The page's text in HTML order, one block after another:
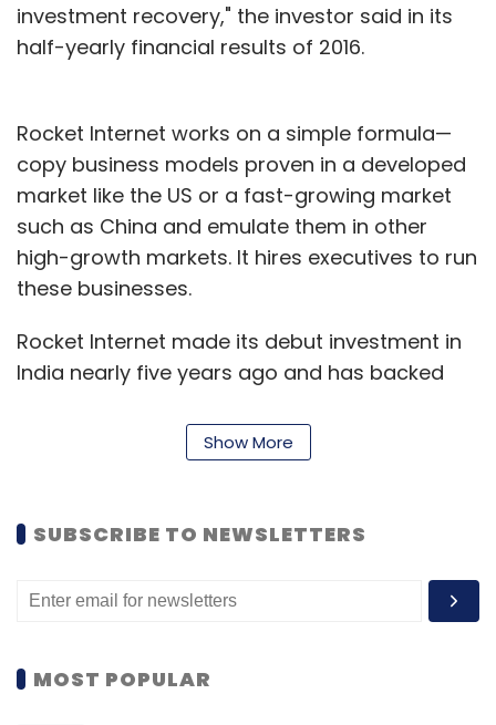
investment recovery," the investor said in its
half-yearly financial results of 2016.
Rocket Internet works on a simple formula—
copy business models proven in a developed
market like the US or a fast-growing market
such as China and emulate them in other
high-growth markets. It hires executives to run
these businesses.
Rocket Internet made its debut investment in
India nearly five years ago and has backed
PricePanda, OfficeYes and 21Diamonds,
among others. Printvenue's revenue fell in
specifying the losses incurred.
Fashion e-tailer Jabong and furniture portal
FabFurnish were sold in what can be called as
Indian e-commerce firm Flipkart's fashion
Show More
SUBSCRIBE TO NEWSLETTERS
MOST POPULAR